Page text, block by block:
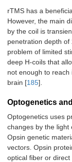
rTMS has a
However, the main
by the coil is
penetration depth
problem of limited
deep H-coils that
not enough to
brain [185].
Optogenetics
Optogenetics uses
changes by the light
Opsin genetic
vectors. Opsin
optical fiber or